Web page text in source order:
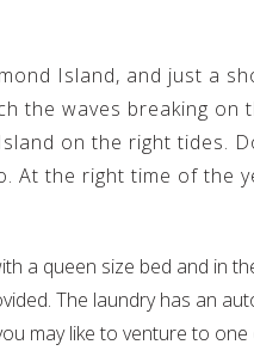
Island, and just a
the waves breaking
on the right tides.
the right time of the
a queen size bed and in
The laundry has an
may like to venture to